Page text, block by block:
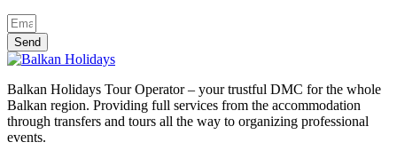
Send
Balkan Holidays Tour Operator – your trustful DMC for the whole
Balkan region. Providing full services from the accommodation
through transfers and tours all the way to organizing professional
events.